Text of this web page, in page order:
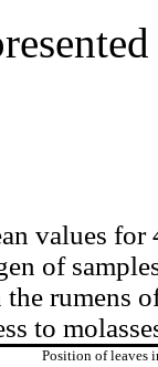
values
of
rumens
to
Position of leaves